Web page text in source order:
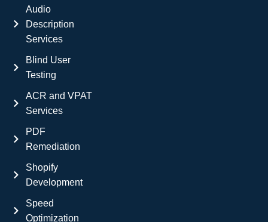
Audio
Description
Services
Blind User
Testing
ACR and VPAT
Services
PDF
Remediation
Shopify
Development
Speed
Optimization